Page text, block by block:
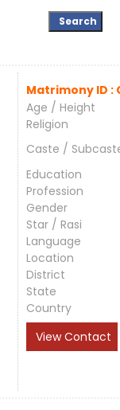
Matrimony ID :
Age / Height
Religion
Caste /
Education
Profession
Gender
Star / Rasi
Language
Location
District
State
Country
View Contact